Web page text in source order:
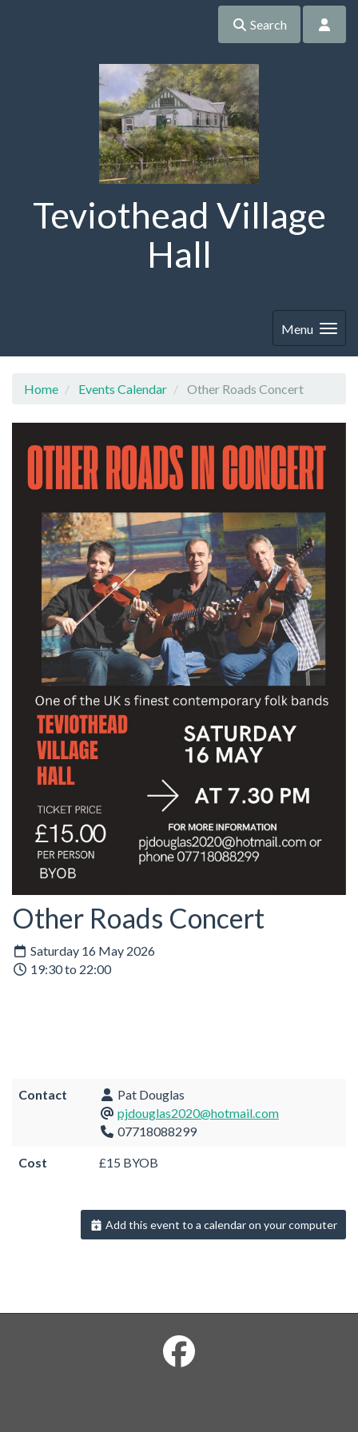
Search
Teviothead Village
Hall
Menu
Home Events Calendar Other Roads Concert
Other Roads Concert
Saturday 16 May 2026
19:30 to 22:00
Contact
Pat Douglas
pjdouglas2020@hotmail.com
07718088299
Cost £15 BYOB
Add this event to a calendar on your computer